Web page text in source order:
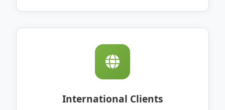
International Clients